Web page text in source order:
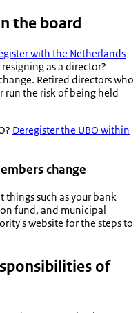
the board
with the Netherlands
resigning as a director?
Retired directors who
run the risk of being held
Deregister the UBO within
change
things such as your bank
fund, and municipal
website for the steps to
of